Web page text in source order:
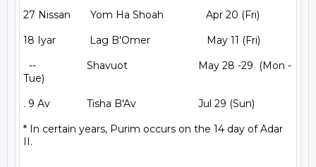
27 Nissan       Yom Ha Shoah               Apr 20 (Fri)
18 Iyar            Lag B'Omer                    May 11 (Fri)
--                  Shavuot                         May 28 -29  (Mon -
Tue)
. 9 Av             Tisha B'Av                      Jul 29 (Sun)
* In certain years, Purim occurs on the 14 day of Adar
II.